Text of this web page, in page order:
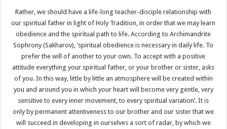
Rather, we should have a life-long teacher-disciple relationship with
our spiritual father in light of Holy Tradition, in order that we may learn
obedience and the spiritual path to life. According to Archimandrite
Sophrony (Sakharov), ‘spiritual obedience is necessary in daily life. To
prefer the will of another to your own. To accept with a positive
attitude everything your spiritual father, or your brother or sister, asks
of you. In this way, little by little an atmosphere will be created within
you and around you in which your heart will become very gentle, very
sensitive to every inner movement, to every spiritual variation’. It is
only by permanent attentiveness to our brother and our sister that we
will succeed in developing in ourselves a sort of radar, by which we